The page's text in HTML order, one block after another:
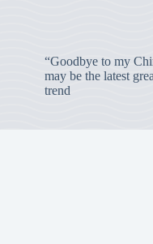
“Goodbye to my
may be the latest
trend